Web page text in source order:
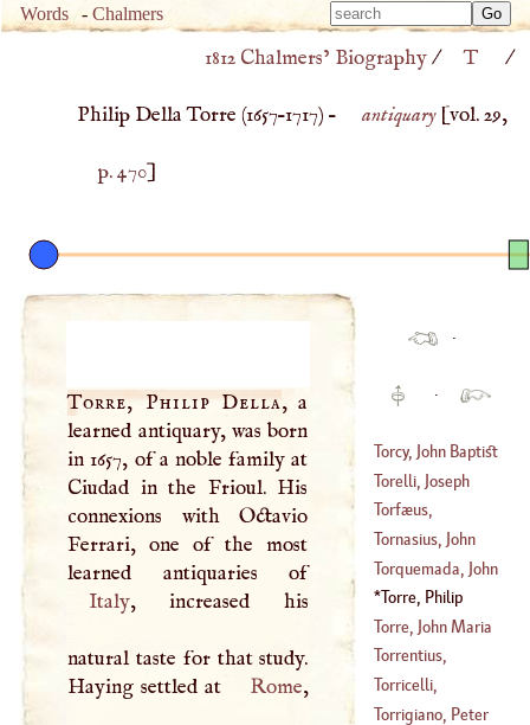
Words -Chalmers
Type
for
Type
1812 Chalmers’ Biography/ T /
Philip Della Torre (1657–1717) – antiquary[vol. 29,
p. 470]
Torre, Philip Della, a
learned antiquary, was born
in 1657, of a noble family at
Ciudad in the Frioul. His
connexions with Octavio
Ferrari, one of the most
learned antiquaries of
Italy, increased his
natural taste for that study.
Haying settled at
Rome,
·
·
Torcy, John Baptist
Colbert, Marquis
Of
(1665–1746 )
Torelli, Joseph
(1721–?)
Torfæus,
Thermodus
(?–1719)
Tornasius, John
(1504– 1564)
Torquemada, John
De
(1388–?)
Torre, Philip
Della (1657 –1717)
Torre, John Maria
De La
(1710–1782
Torrentius,
Lævinus
(1525–?)
Torricelli,
Evangelista,
Torrigiano, Peter